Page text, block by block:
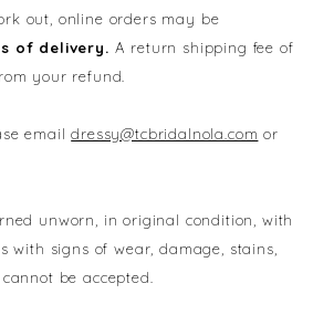
out, online orders may be
of delivery. A return shipping fee of
your refund.
emaildressy@tcbridalnola.com or
unworn, in original condition, with
with signs of wear, damage, stains,
be accepted.